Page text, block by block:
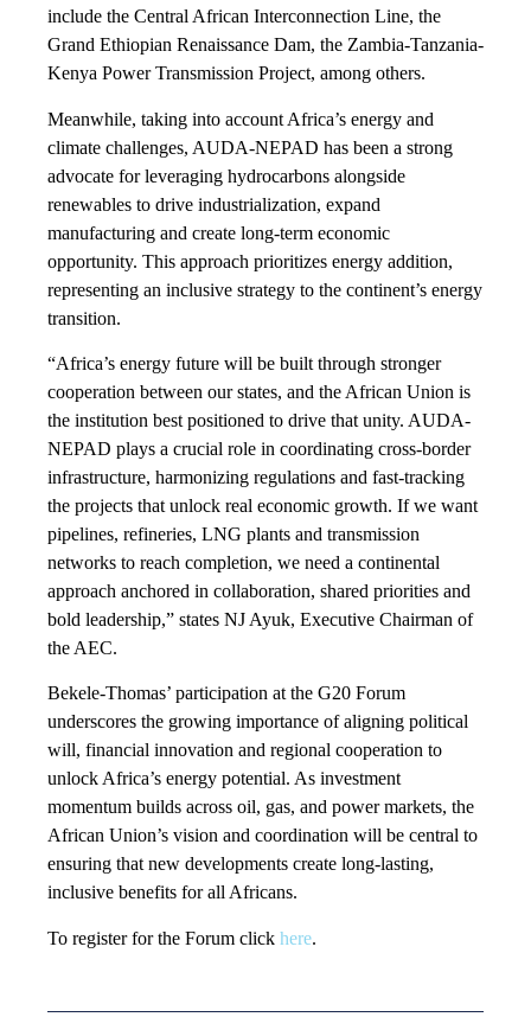
include the Central African Interconnection Line, the
Grand Ethiopian Renaissance Dam, the Zambia-Tanzania-
Kenya Power Transmission Project, among others.
Meanwhile, taking into account Africa’s energy and
climate challenges, AUDA-NEPAD has been a strong
advocate for leveraging hydrocarbons alongside
renewables to drive industrialization, expand
manufacturing and create long-term economic
opportunity. This approach prioritizes energy addition,
representing an inclusive strategy to the continent’s energy
transition.
“Africa’s energy future will be built through stronger
cooperation between our states, and the African Union is
the institution best positioned to drive that unity. AUDA-
NEPAD plays a crucial role in coordinating cross-border
infrastructure, harmonizing regulations and fast-tracking
the projects that unlock real economic growth. If we want
pipelines, refineries, LNG plants and transmission
networks to reach completion, we need a continental
approach anchored in collaboration, shared priorities and
bold leadership,” states NJ Ayuk, Executive Chairman of
the AEC.
Bekele-Thomas’ participation at the G20 Forum
underscores the growing importance of aligning political
will, financial innovation and regional cooperation to
unlock Africa’s energy potential. As investment
momentum builds across oil, gas, and power markets, the
African Union’s vision and coordination will be central to
ensuring that new developments create long-lasting,
inclusive benefits for all Africans.
To register for the Forum click here.